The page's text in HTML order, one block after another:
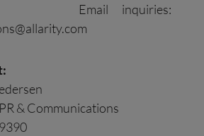
inquiries:
& Communications